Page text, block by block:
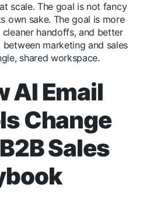
scale. The goal is not fancy
own sake. The goal is more
cleaner handoffs, and better
between marketing and sales
shared workspace.
AI Email
Change
Sales